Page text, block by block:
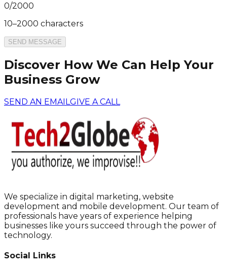
0/2000
10–2000 characters
SEND MESSAGE
Discover How We Can Help Your
Business Grow
SEND AN EMAIL GIVE A CALL
We specialize in digital marketing, website
development and mobile development. Our team of
professionals have years of experience helping
businesses like yours succeed through the power of
technology.
Social Links